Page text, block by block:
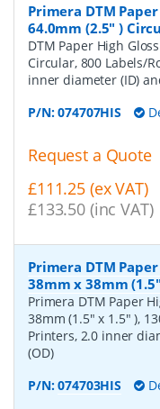
Primera DTM
64.0mm (2.5" )
DTM Paper High
Circular, 800 Labels/
inner diameter (ID)
P/N:074707HIS
Request a Quote
£111.25 (ex VAT)
£133.50 (inc VAT)
Primera DTM
38mm x 38mm
Primera DTM Paper
38mm (1.5" x 1.5" ),
Printers, 2.0 inner
(OD)
P/N:074703HIS